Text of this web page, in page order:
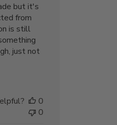
but it's
from
is still
just not
0
0